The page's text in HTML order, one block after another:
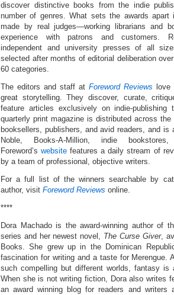
discover distinctive books from the indie
number of genres. What sets the awards
made by real judges—working librarians and
experience with patrons and customers.
independent and university presses of all
selected after months of editorial deliberation
60 categories.
The editors and staff at Foreword Reviews love
great storytelling. They discover, curate,
feature articles exclusively on indie-publishing
quarterly print magazine is distributed across
booksellers, publishers, and avid readers, and
Noble, Books-A-Million, indie
Foreword’swebsite features a daily stream of
by a team of professional, objective writers.
For a full list of the winners searchable by
author, visit Foreword Reviews online.
****
Dora Machado is the award-winning author of
series and her newest novel, The Curse Giver,
Books. She grew up in the Dominican
fascination for writing and a taste for Merengue.
such compelling but different worlds, fantasy
When she is not writing fiction, Dora also writes
an award winning blog for readers and writers